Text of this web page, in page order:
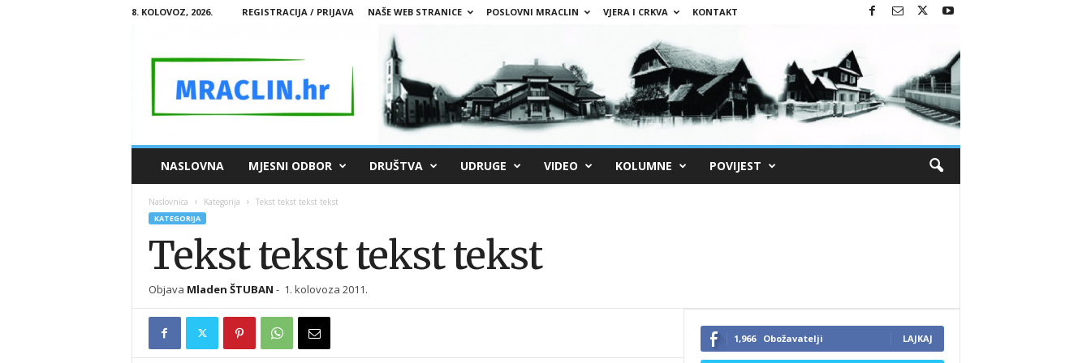
8. KOLOVOZ, 2026. REGISTRACIJA / PRIJAVA NAŠE WEB STRANICE POSLOVNI MRACLIN VJERA I CRKVA KONTAKT
M
A
R
NASLOVNA MJESNI ODBOR DRUŠTVA UDRUGE VIDEO KOLUMNE POVIJEST
Naslovnica Kategorija Tekst tekst tekst tekst
KATEGORIJA
Tekst tekst tekst tekst
Objava Mladen ŠTUBAN - 1. kolovoza 2011.
1,966 Obožavatelji LAJKAJ